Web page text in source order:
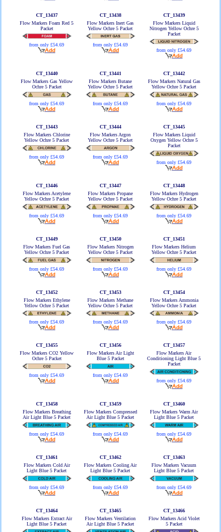
CT_13437
Flow Markers Foam Red 5
Packet
from only £54.69
CT_13438
Flow Markers Inert Gas
Yellow Ochre 5 Packet
from only £54.69
CT_13439
Flow Markers Liquid
Nitrogen Yellow Ochre 5
Packet
from only £54.69
CT_13440
Flow Markers Gas Yellow
Ochre 5 Packet
from only £54.69
CT_13441
Flow Markers Butane
Yellow Ochre 5 Packet
from only £54.69
CT_13442
Flow Markers Natural Gas
Yellow Ochre 5 Packet
from only £54.69
CT_13443
Flow Markers Chlorine
Yellow Ochre 5 Packet
from only £54.69
CT_13444
Flow Markers Argon
Yellow Ochre 5 Packet
from only £54.69
CT_13445
Flow Markers Liquid
Oxygen Yellow Ochre 5
Packet
from only £54.69
CT_13446
Flow Markers Acetylene
Yellow Ochre 5 Packet
from only £54.69
CT_13447
Flow Markers Propane
Yellow Ochre 5 Packet
from only £54.69
CT_13448
Flow Markers Hydrogen
Yellow Ochre 5 Packet
from only £54.69
CT_13449
Flow Markers Fuel Gas
Yellow Ochre 5 Packet
from only £54.69
CT_13450
Flow Markers Nitrogen
Yellow Ochre 5 Packet
from only £54.69
CT_13451
Flow Markers Helium
Yellow Ochre 5 Packet
from only £54.69
CT_13452
Flow Markers Ethylene
Yellow Ochre 5 Packet
from only £54.69
CT_13453
Flow Markers Methane
Yellow Ochre 5 Packet
from only £54.69
CT_13454
Flow Markers Ammonia
Yellow Ochre 5 Packet
from only £54.69
CT_13455
Flow Markers CO2 Yellow
Ochre 5 Packet
from only £54.69
CT_13456
Flow Markers Air Light
Blue 5 Packet
from only £54.69
CT_13457
Flow Markers Air
Conditioning Light Blue 5
Packet
from only £54.69
CT_13458
Flow Markers Breathing
Air Light Blue 5 Packet
from only £54.69
CT_13459
Flow Markers Compressed
Air Light Blue 5 Packet
from only £54.69
CT_13460
Flow Markers Warm Air
Light Blue 5 Packet
from only £54.69
CT_13461
Flow Markers Cold Air
Light Blue 5 Packet
from only £54.69
CT_13462
Flow Markers Cooling Air
Light Blue 5 Packet
from only £54.69
CT_13463
Flow Markers Vacuum
Light Blue 5 Packet
from only £54.69
CT_13464
Flow Markers Extract Air
Light Blue 5 Packet
CT_13465
Flow Markers Ventilation
Air Light Blue 5 Packet
CT_13466
Flow Markers Acid Violet
5 Packet